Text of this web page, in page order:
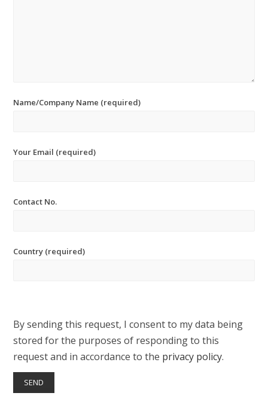
Name/Company Name (required)
Your Email (required)
Contact No.
Country (required)
By sending this request, I consent to my data being
stored for the purposes of responding to this
request and in accordance to the privacy policy.